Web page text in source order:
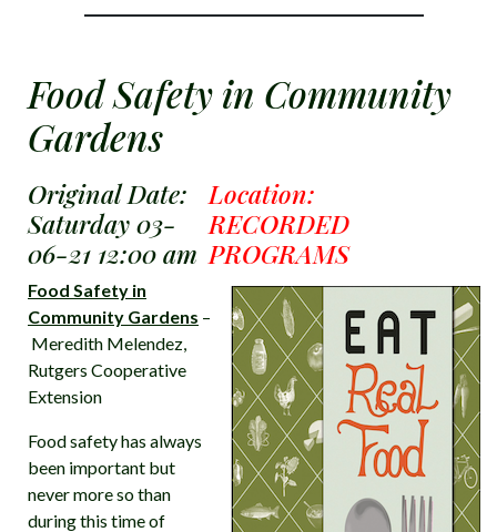
Food Safety in Community
Gardens
Original Date:
Saturday 03-
06-21 12:00 am
Location:
RECORDED
PROGRAMS
Food Safety in
Community Gardens –
Meredith Melendez,
Rutgers Cooperative
Extension
Food safety has always
been important but
never more so than
during this time of